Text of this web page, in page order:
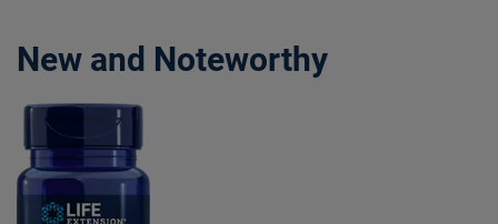
New and Noteworthy